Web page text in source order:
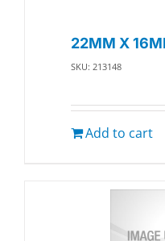
22MM X
SKU: 213148
Add to cart